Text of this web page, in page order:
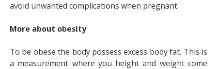
avoid unwanted complications when pregnant.
More about obesity
To be obese the body possess excess body fat. This is
a measurement where you height and weight come